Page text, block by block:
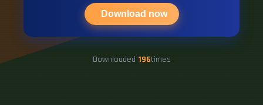
Download now
Downloaded 196times